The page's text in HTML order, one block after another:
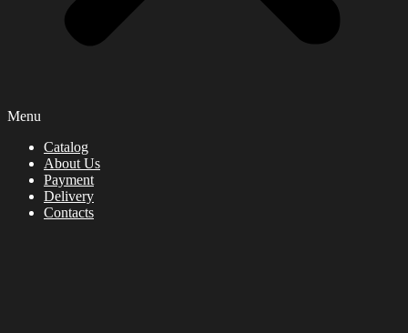
Menu
Catalog
About Us
Payment
Delivery
Contacts